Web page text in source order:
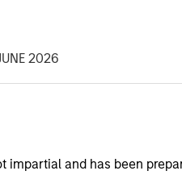
inflection points that may be
to potential
2026
and has been